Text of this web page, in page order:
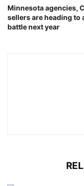
Minnesota agencies,
sellers are heading to
battle next year